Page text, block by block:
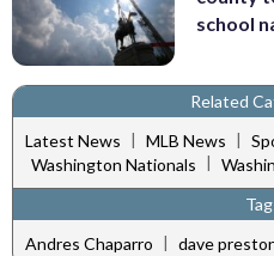
school
Related
Latest News | MLB News |
Washington Nationals |
Andres Chaparro | dave